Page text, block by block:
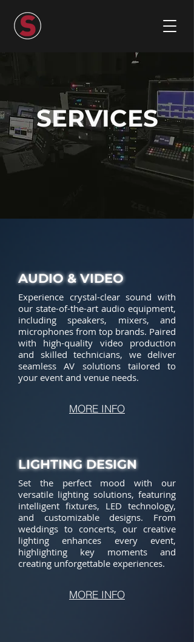
SERVICES
AUDIO & VIDEO
Experience crystal-clear sound with
our state-of-the-art audio equipment,
including speakers, mixers, and
microphones from top brands. Paired
with high-quality video production
and skilled technicians, we deliver
seamless AV solutions tailored to
your event and venue needs.
MORE INFO
LIGHTING DESIGN
Set the perfect mood with our
versatile lighting solutions, featuring
intelligent fixtures, LED technology,
and customizable designs. From
weddings to concerts, our creative
lighting enhances every event,
highlighting key moments and
creating unforgettable experiences.
MORE INFO